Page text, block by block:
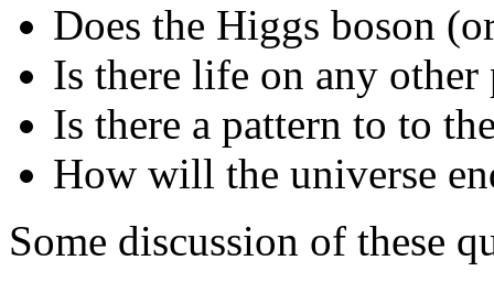
Does the Higgs boson
Is there life on any other
Is there a pattern to to
How will the universe
Some discussion of these